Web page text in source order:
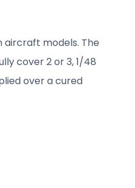
aircraft models. The
cover 2 or 3, 1/48
over a cured